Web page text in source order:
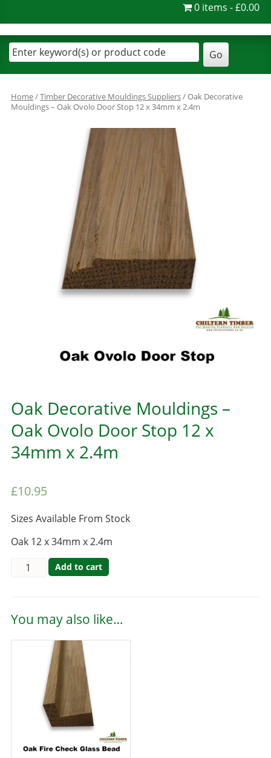
0 items
£0.00
Home/Timber Decorative Mouldings Suppliers/ Oak Decorative
Mouldings – Oak Ovolo Door Stop 12 x 34mm x 2.4m
Oak Decorative Mouldings –
Oak Ovolo Door Stop 12 x
34mm x 2.4m
£10.95
Sizes Available From Stock
Oak 12 x 34mm x 2.4m
Add to cart
You may also like…